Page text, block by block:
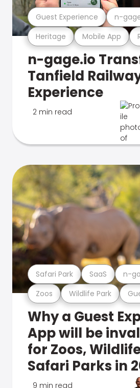
Heritage Mobile App
Guest Experience n-
n-gage.io
Tanfield
Experience
2 min read
Zoos Wildlife Park
Safari Park SaaS n-
Why a Guest
App will be
for Zoos,
Safari Parks in
9 min read